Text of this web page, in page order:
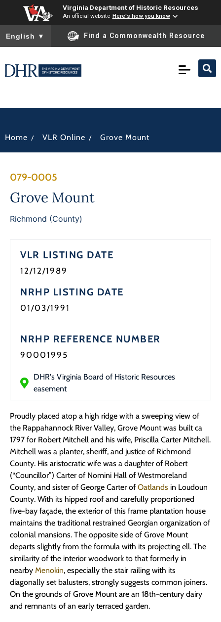
Virginia Department of Historic Resources
An official website Here's how you know
To ensure accurate screen reader translation, please ensure
English ▼ Find a Commonwealth Resource
Home / VLR Online / Grove Mount
079-0005
Grove Mount
Richmond (County)
VLR LISTING DATE
12/12/1989
NRHP LISTING DATE
01/03/1991
NRHP REFERENCE NUMBER
90001995
DHR's Virginia Board of Historic Resources
easement
Proudly placed atop a high ridge with a sweeping view of
the Rappahannock River Valley, Grove Mount was built ca
1797 for Robert Mitchell and his wife, Priscilla Carter Mitchell.
Mitchell was a planter, sheriff, and justice of Richmond
County. His aristocratic wife was a daughter of Robert
(“Councillor”) Carter of Nomini Hall of Westmoreland
County, and sister of George Carter of Oatlands in Loudoun
County. With its hipped roof and carefully proportioned
five-bay façade, the exterior of this frame plantation house
maintains the traditional restrained Georgian organization of
colonial mansions. The opposite side of Grove Mount
departs slightly from the formula with its projecting ell. The
similarity of the interior woodwork to that formerly in
nearby Menokin, especially the stair railing with its
diagonally set balusters, strongly suggests common joiners.
On the grounds of Grove Mount are an 18th-century dairy
and remnants of an early terraced garden.